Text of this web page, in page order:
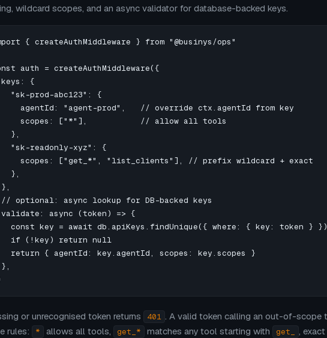
wildcard scopes, and an async validator for database-backed keys.
{ createAuthMiddleware } from "@businys/ops"
auth = createAuthMiddleware({
{
"sk-prod-abc123": {
agentId: "agent-prod",   // override ctx.agentId from key
scopes: ["*"],           // allow all tools
},
"sk-readonly-xyz": {
scopes: ["get_*", "list_clients"], // prefix wildcard + exact
},
optional: async lookup for DB-backed keys
async (token) => {
const key = await db.apiKeys.findUnique({ where: { key: token } })
if (!key) return null
return { agentId: key.agentId, scopes: key.scopes }
or unrecognised token returns 401 . A valid token calling an out-of-scope
rules:
* allows all tools, get_* matches any tool starting with get_ ,